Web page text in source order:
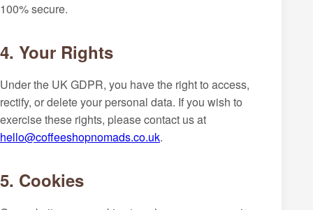
100% secure.
4. Your Rights
Under the UK GDPR, you have the right to access,
rectify, or delete your personal data. If you wish to
exercise these rights, please contact us at
hello@coffeeshopnomads.co.uk.
5. Cookies